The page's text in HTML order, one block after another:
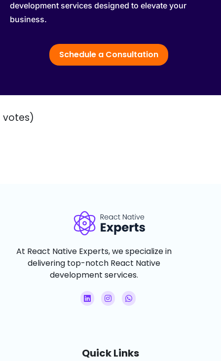
development services designed to elevate your
business.
Schedule a Consultation
At React Native Experts, we specialize in
delivering top-notch React Native
development services.
Quick Links